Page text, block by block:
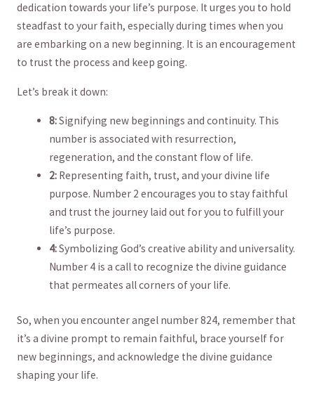
dedication ⁤towards your‌ life’s purpose. It‌ urges ‍you⁢ to hold
steadfast to ⁣your faith,⁢ especially during times⁤ when you
are embarking⁢ on a new beginning. It is an encouragement
to‌ trust the process‌ and keep going.
Let’s break it down:
8:Signifying new beginnings and continuity. This
number is‍ associated ‍with resurrection,
regeneration, and the constant flow of life.
2: Representing ‍faith, trust, and your divine life
purpose. ​Number 2 encourages you to stay faithful
and trust the journey laid out for you to fulfill your
life’s purpose.
4:Symbolizing God’s creative ⁤ability and universality.
Number 4 is a call to​ recognize the divine guidance
that permeates all ⁤corners of⁣ your⁣ life.
So,​ when you ⁤encounter angel number 824, remember that
‌it’s a divine prompt to ⁣remain faithful, brace‌ yourself for
new beginnings, and acknowledge the‍ divine guidance
shaping your life.